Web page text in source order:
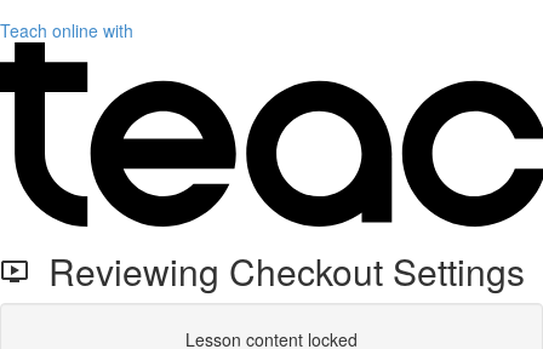
Teach online with
Reviewing Checkout Settings
Lesson content locked